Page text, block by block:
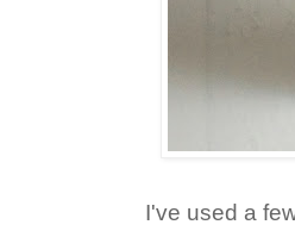
I've used a